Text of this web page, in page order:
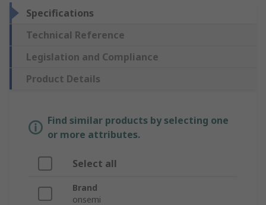
Specifications
Technical Reference
Legislation and Compliance
Product Details
Find similar products by selecting one
or more attributes.
Select all
Brand
onsemi